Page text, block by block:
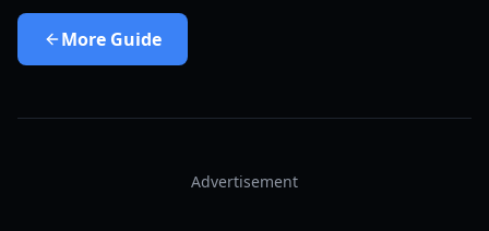
More Guide
Advertisement